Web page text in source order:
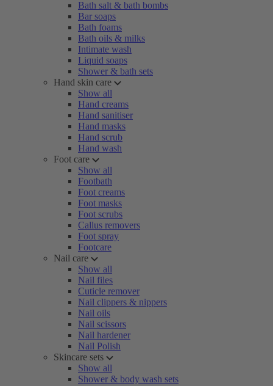
Bath salt & bath bombs
Bar soaps
Bath foams
Bath oils & milks
Intimate wash
Liquid soaps
Shower & bath sets
Hand skin care
Show all
Hand creams
Hand sanitiser
Hand masks
Hand scrub
Hand wash
Foot care
Show all
Footbath
Foot creams
Foot masks
Foot scrubs
Callus removers
Foot spray
Footcare
Nail care
Show all
Nail files
Cuticle remover
Nail clippers & nippers
Nail oils
Nail scissors
Nail hardener
Nail Polish
Skincare sets
Show all
Shower & body wash sets